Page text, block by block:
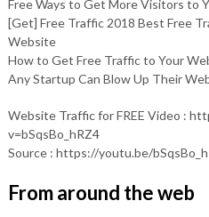
Free Ways to Get More Visitors to
[Get] Free Traffic 2018 Best Free
Website
How to Get Free Traffic to Your
Any Startup Can Blow Up Their
Website Traffic for FREE Video :
v=bSqsBo_hRZ4
Source : https://youtu.be/
From around the web